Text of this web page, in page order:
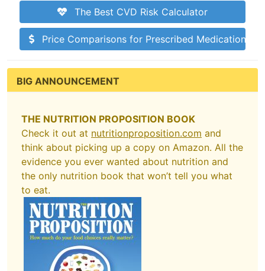
The Best CVD Risk Calculator
Price Comparisons for Prescribed Medications
BIG ANNOUNCEMENT
THE NUTRITION PROPOSITION BOOK
Check it out at nutritionproposition.com and
think about picking up a copy on Amazon. All the
evidence you ever wanted about nutrition and
the only nutrition book that won’t tell you what
to eat.